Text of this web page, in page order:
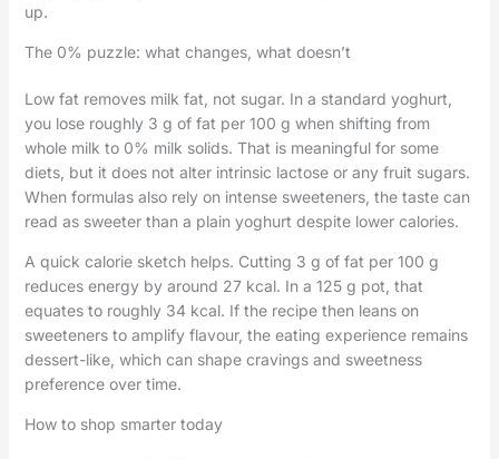
up.
The 0% puzzle: what changes, what doesn’t
Low fat removes milk fat, not sugar. In a standard yoghurt,
you lose roughly 3 g of fat per 100 g when shifting from
whole milk to 0% milk solids. That is meaningful for some
diets, but it does not alter intrinsic lactose or any fruit sugars.
When formulas also rely on intense sweeteners, the taste can
read as sweeter than a plain yoghurt despite lower calories.
A quick calorie sketch helps. Cutting 3 g of fat per 100 g
reduces energy by around 27 kcal. In a 125 g pot, that
equates to roughly 34 kcal. If the recipe then leans on
sweeteners to amplify flavour, the eating experience remains
dessert-like, which can shape cravings and sweetness
preference over time.
How to shop smarter today